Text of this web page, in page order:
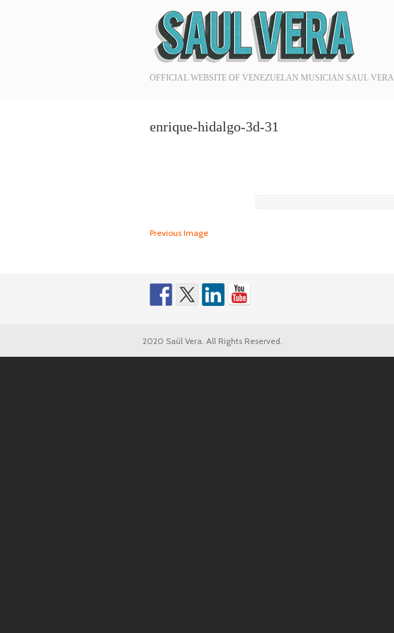
OFFICIAL WEBSITE OF VENEZUELAN MUSICIAN SAUL VERA
Navigation
enrique-hidalgo-3d-31
Previous Image
2020 Saúl Vera. All Rights Reserved.